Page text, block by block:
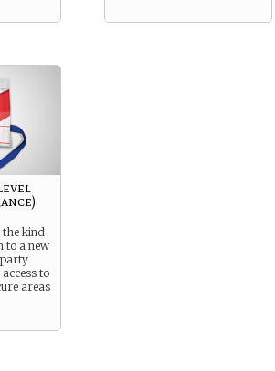
the kind
to a new
to
areas